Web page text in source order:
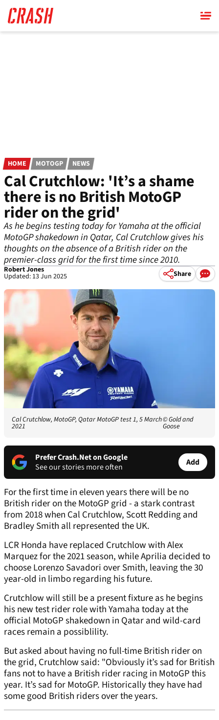
main
content
HOME MOTOGP NEWS
Cal Crutchlow: 'It’s a shame
there is no British MotoGP
rider on the grid'
As he begins testing today for Yamaha at the official
MotoGP shakedown in Qatar, Cal Crutchlow gives his
thoughts on the absence of a British rider on the
premier-class grid for the first time since 2010.
Robert Jones
Updated: 13 Jun 2025 Share
Cal Crutchlow, MotoGP, Qatar MotoGP test 1, 5 March
2021
© Gold and
Goose
Prefer Crash.Net on Google
See our stories more often
Add
For the first time in eleven years there will be no
British rider on the MotoGP grid - a stark contrast
from 2018 when Cal Crutchlow, Scott Redding and
Bradley Smith all represented the UK.
LCR Honda have replaced Crutchlow with Alex
Marquez for the 2021 season, while Aprilia decided to
choose Lorenzo Savadori over Smith, leaving the 30
year-old in limbo regarding his future.
Crutchlow will still be a present fixture as he begins
his new test rider role with Yamaha today at the
official MotoGP shakedown in Qatar and wild-card
races remain a possiblility.
But asked about having no full-time British rider on
the grid, Crutchlow said: "Obviously it’s sad for British
fans not to have a British rider racing in MotoGP this
year. It’s sad for MotoGP. Historically they have had
some good British riders over the years.